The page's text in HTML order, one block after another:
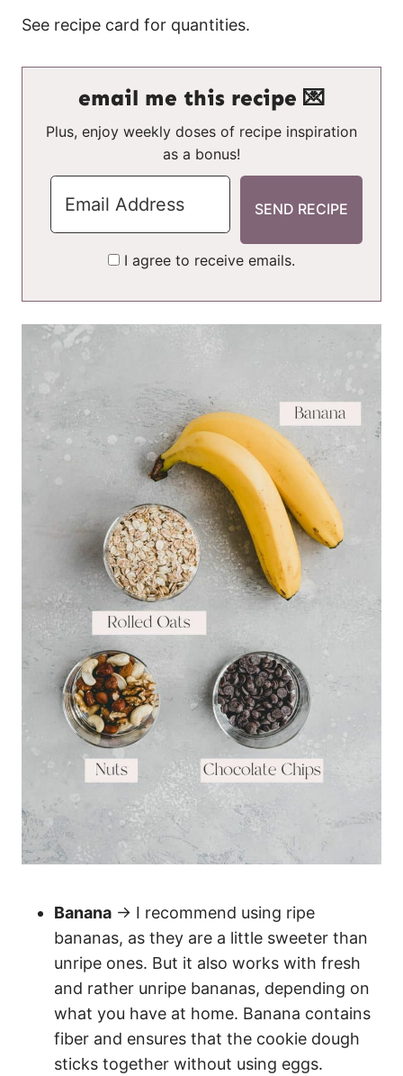
See recipe card for quantities.
email me this recipe 💌
Plus, enjoy weekly doses of recipe inspiration
as a bonus!
I agree to receive emails.
Banana → I recommend using ripe
bananas, as they are a little sweeter than
unripe ones. But it also works with fresh
and rather unripe bananas, depending on
what you have at home. Banana contains
fiber and ensures that the cookie dough
sticks together without using eggs.